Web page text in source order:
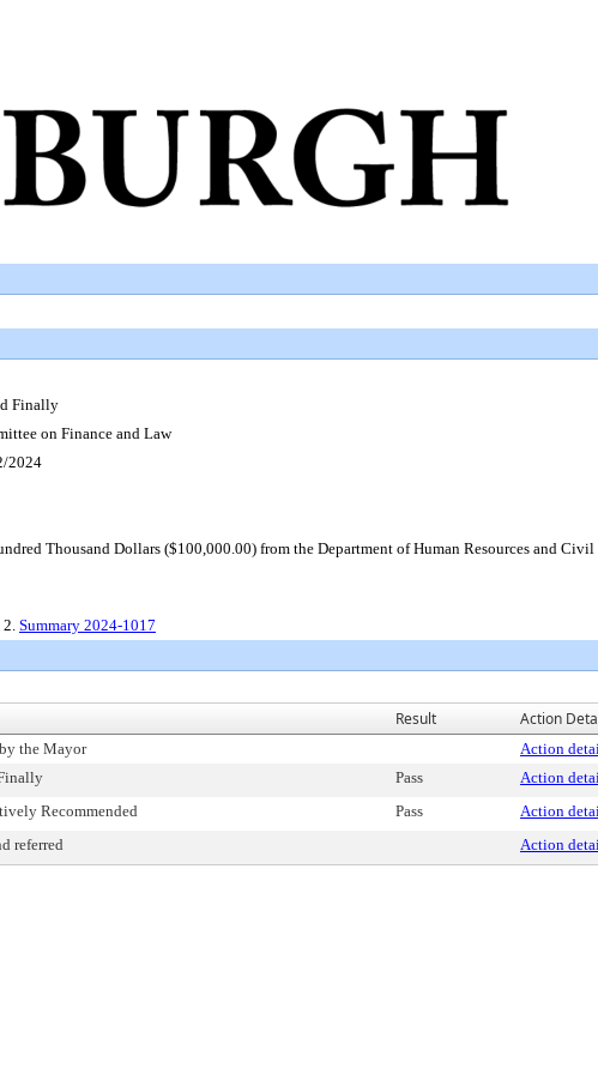
Finally
on Finance and Law
2024
Thousand Dollars ($100,000.00) from the Department of Human Resources and
2. Summary 2024-1017
Result Action
the Mayor Action
Pass Action
Recommended Pass Action
referred Action